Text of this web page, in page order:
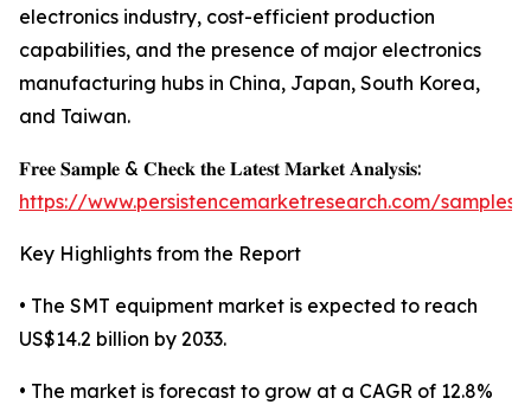
electronics industry, cost-efficient production
capabilities, and the presence of major electronics
manufacturing hubs in China, Japan, South Korea,
and Taiwan.
𝐅𝐫𝐞𝐞 𝐒𝐚𝐦𝐩𝐥𝐞 & 𝐂𝐡𝐞𝐜𝐤 𝐭𝐡𝐞 𝐋𝐚𝐭𝐞𝐬𝐭 𝐌𝐚𝐫𝐤𝐞𝐭 𝐀𝐧𝐚𝐥𝐲𝐬𝐢𝐬:
https://www.persistencemarketresearch.com/samples/
Key Highlights from the Report
• The SMT equipment market is expected to reach
US$14.2 billion by 2033.
• The market is forecast to grow at a CAGR of 12.8%